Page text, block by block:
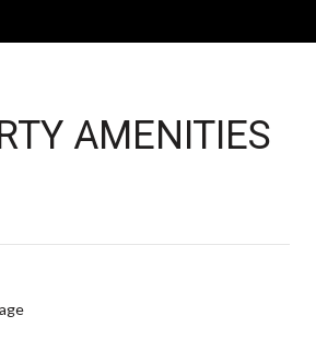
AMENITIES